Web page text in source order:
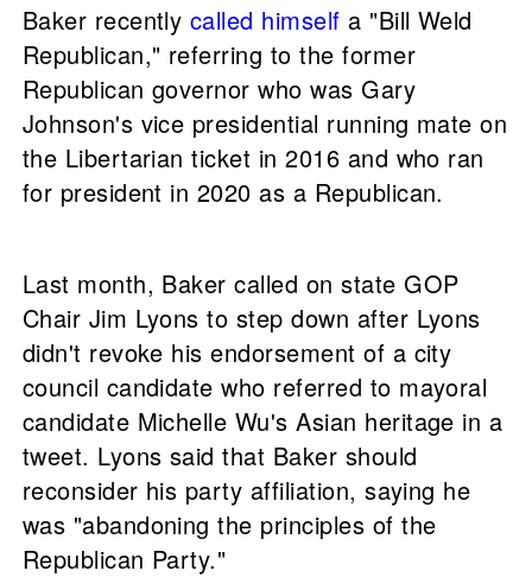
Baker recently called himself a "Bill Weld
Republican," referring to the former
Republican governor who was Gary
Johnson's vice presidential running mate on
the Libertarian ticket in 2016 and who ran
for president in 2020 as a Republican.
Last month, Baker called on state GOP
Chair Jim Lyons to step down after Lyons
didn't revoke his endorsement of a city
council candidate who referred to mayoral
candidate Michelle Wu's Asian heritage in a
tweet. Lyons said that Baker should
reconsider his party affiliation, saying he
was "abandoning the principles of the
Republican Party."